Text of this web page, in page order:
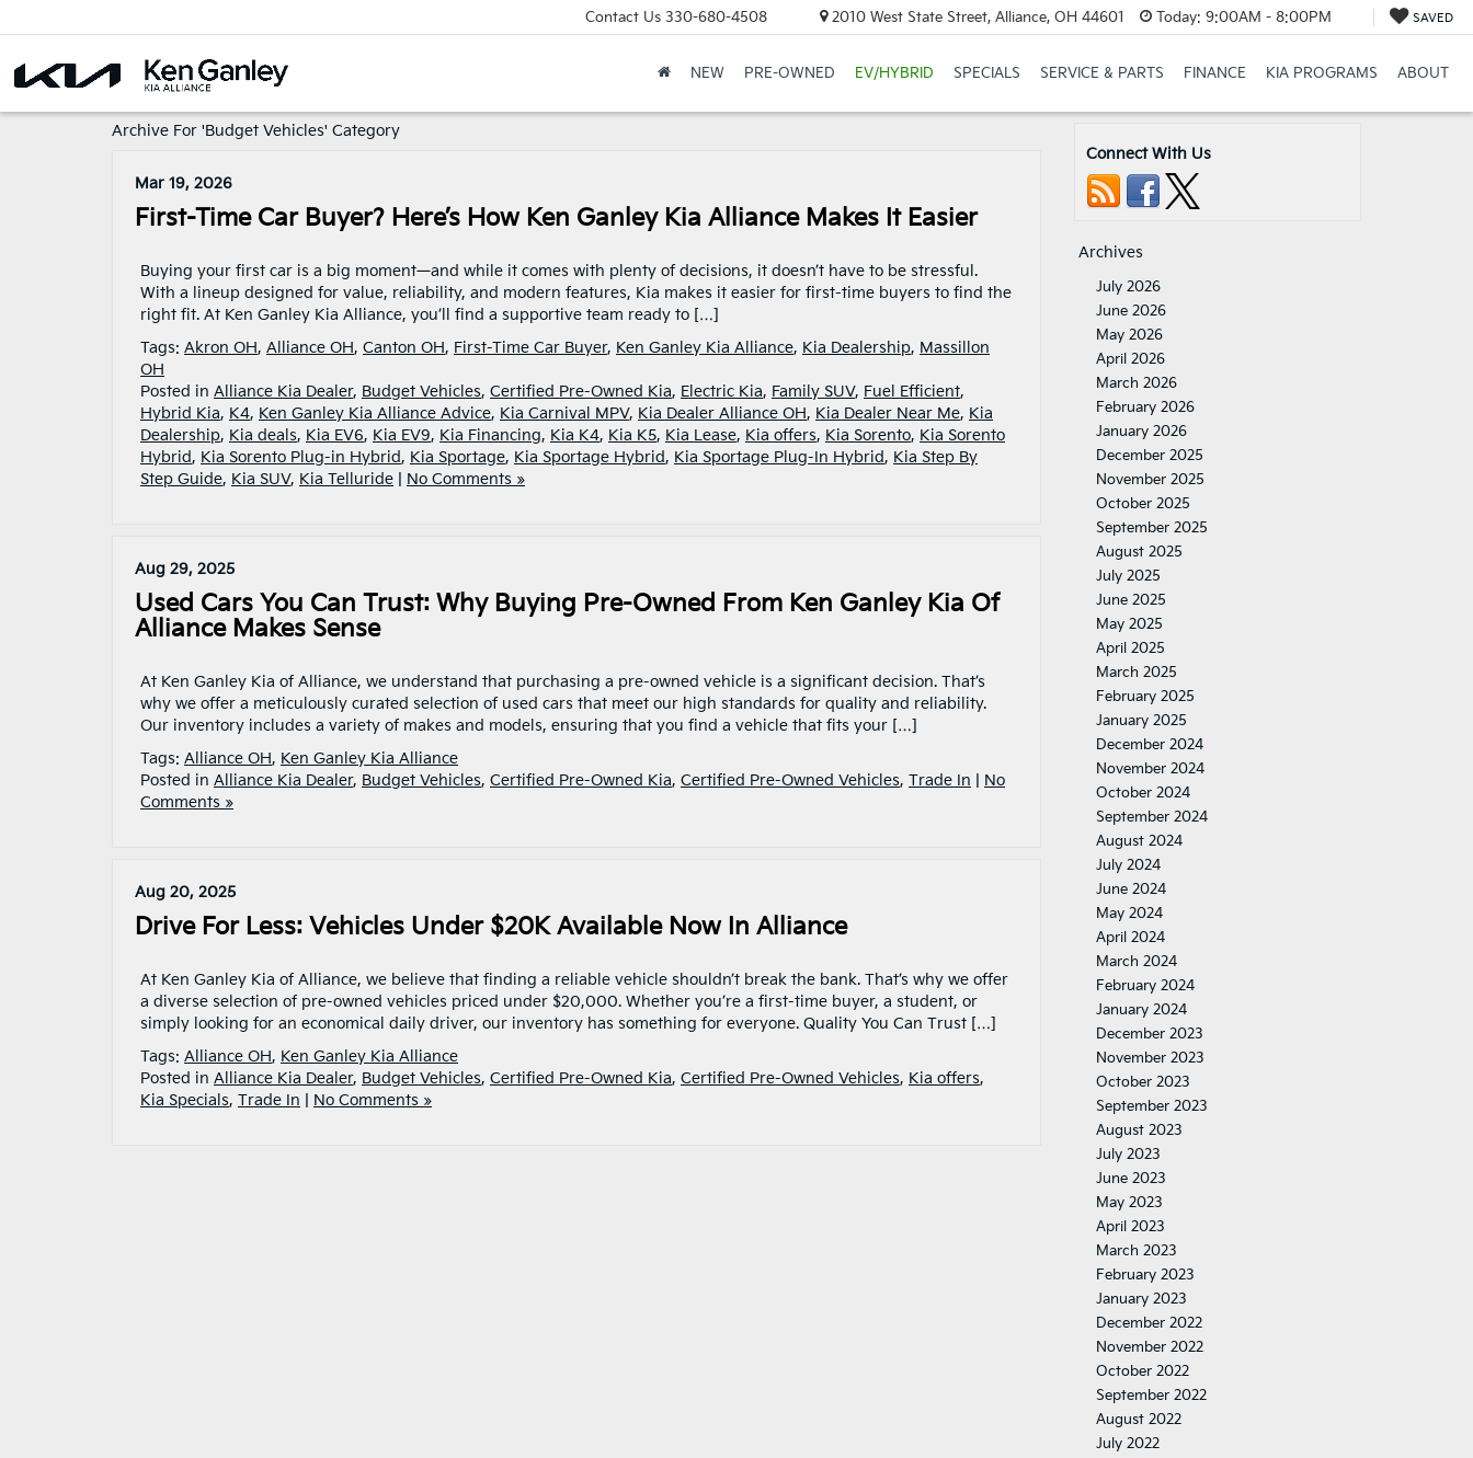
Contact Us 330-680-4508 2010 West State Street, Alliance, OH 44601 Today: 9:00AM - 8:00PM SAVED
NEW PRE-OWNED EV/HYBRID SPECIALS SERVICE & PARTS FINANCE KIA PROGRAMS ABOUT
Archive For 'Budget Vehicles' Category
Mar 19, 2026
First-Time Car Buyer? Here’s How Ken Ganley Kia Alliance Makes It Easier
Buying your first car is a big moment—and while it comes with plenty of decisions, it doesn’t have to be stressful.
With a lineup designed for value, reliability, and modern features, Kia makes it easier for first-time buyers to find the
right fit. At Ken Ganley Kia Alliance, you’ll find a supportive team ready to […]
Tags: Akron OH, Alliance OH, Canton OH, First-Time Car Buyer, Ken Ganley Kia Alliance, Kia Dealership, Massillon
OH
Posted in Alliance Kia Dealer, Budget Vehicles, Certified Pre-Owned Kia, Electric Kia, Family SUV, Fuel Efficient,
Hybrid Kia, K4, Ken Ganley Kia Alliance Advice, Kia Carnival MPV, Kia Dealer Alliance OH, Kia Dealer Near Me, Kia
Dealership, Kia deals, Kia EV6, Kia EV9, Kia Financing, Kia K4, Kia K5, Kia Lease, Kia offers, Kia Sorento, Kia Sorento
Hybrid, Kia Sorento Plug-in Hybrid, Kia Sportage, Kia Sportage Hybrid, Kia Sportage Plug-In Hybrid, Kia Step By
Step Guide, Kia SUV, Kia Telluride No Comments »
Aug 29, 2025
Used Cars You Can Trust: Why Buying Pre-Owned From Ken Ganley Kia Of
Alliance Makes Sense
At Ken Ganley Kia of Alliance, we understand that purchasing a pre-owned vehicle is a significant decision. That’s
why we offer a meticulously curated selection of used cars that meet our high standards for quality and reliability.
Our inventory includes a variety of makes and models, ensuring that you find a vehicle that fits your […]
Tags: Alliance OH, Ken Ganley Kia Alliance
Posted in Alliance Kia Dealer, Budget Vehicles, Certified Pre-Owned Kia, Certified Pre-Owned Vehicles, Trade In
No
Comments »
Aug 20, 2025
Drive For Less: Vehicles Under $20K Available Now In Alliance
At Ken Ganley Kia of Alliance, we believe that finding a reliable vehicle shouldn’t break the bank. That’s why we offer
a diverse selection of pre-owned vehicles priced under $20,000. Whether you’re a first-time buyer, a student, or
simply looking for an economical daily driver, our inventory has something for everyone. Quality You Can Trust […]
Tags: Alliance OH, Ken Ganley Kia Alliance
Posted in Alliance Kia Dealer, Budget Vehicles, Certified Pre-Owned Kia, Certified Pre-Owned Vehicles, Kia offers,
Kia Specials, Trade In No Comments »
Connect With Us
Archives
July 2026
June 2026
May 2026
April 2026
March 2026
February 2026
January 2026
December 2025
November 2025
October 2025
September 2025
August 2025
July 2025
June 2025
May 2025
April 2025
March 2025
February 2025
January 2025
December 2024
November 2024
October 2024
September 2024
August 2024
July 2024
June 2024
May 2024
April 2024
March 2024
February 2024
January 2024
December 2023
November 2023
October 2023
September 2023
August 2023
July 2023
June 2023
May 2023
April 2023
March 2023
February 2023
January 2023
December 2022
November 2022
October 2022
September 2022
August 2022
July 2022